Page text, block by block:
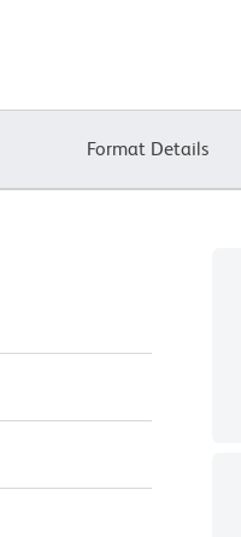
Format Details